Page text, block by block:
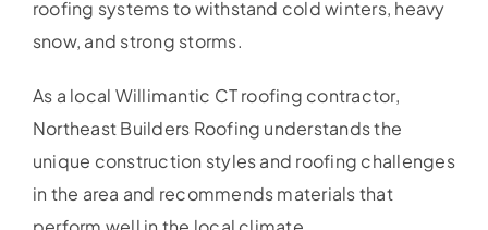
roofing systems to withstand cold winters, heavy
snow, and strong storms.
As a local Willimantic CT roofing contractor,
Northeast Builders Roofing understands the
unique construction styles and roofing challenges
in the area and recommends materials that